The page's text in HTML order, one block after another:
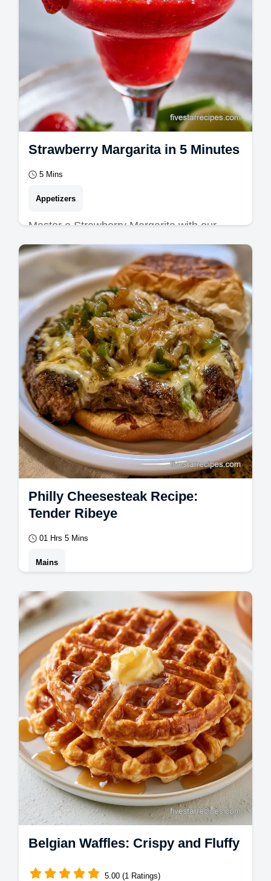
Strawberry Margarita in 5 Minutes
5 Mins
Appetizers
Master a Strawberry Margarita with our
guide. This homemade strawberry margarita
is a zesty strawberry lime margarita.
Philly Cheesesteak Recipe:
Tender Ribeye
01 Hrs 5 Mins
Mains
Master this philly cheesesteak recipe for a
homemade philly cheesesteak experience.
Includes a step-by-step timing guide.
Belgian Waffles: Crispy and Fluffy
5.00 (1 Ratings)